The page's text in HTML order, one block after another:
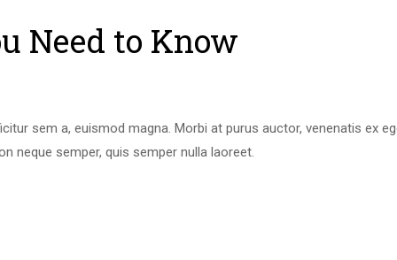
Need to Know
sem a, euismod magna. Morbi at purus auctor, venenatis ex
neque semper, quis semper nulla laoreet.